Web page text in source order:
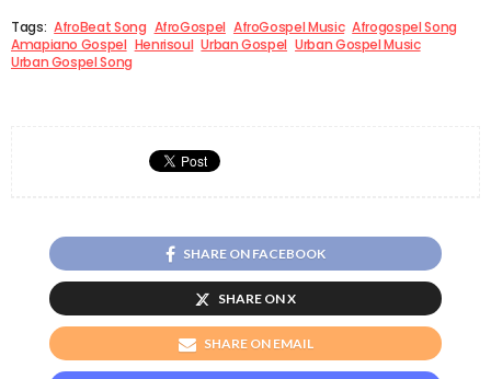
Tags: AfroBeat Song AfroGospel AfroGospel Music Afrogospel Song
Amapiano Gospel Henrisoul Urban Gospel Urban Gospel Music
Urban Gospel Song
SHARE ON FACEBOOK
SHARE ON X
SHARE ON EMAIL